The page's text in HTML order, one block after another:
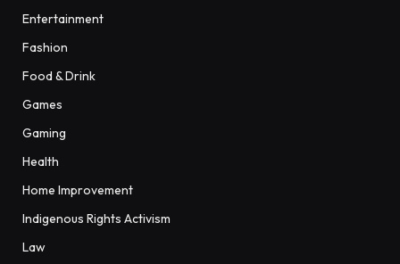
Entertainment
Fashion
Food & Drink
Games
Gaming
Health
Home Improvement
Indigenous Rights Activism
Law